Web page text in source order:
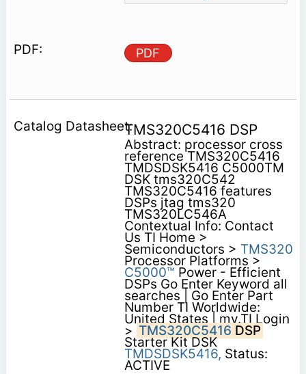
PDF
TMS320C5416 DSP
Abstract: processor cross
reference TMS320C5416
TMDSDSK5416 C5000TM
DSK tms320C542
TMS320C5416 features
DSPs jtag tms320
TMS320LC546A
Contextual Info: Contact
Us TI Home >
Semiconductors > TMS320
Processor Platforms >
C5000™ Power - Efficient
DSPs Go Enter Keyword all
searches | Go Enter Part
Number TI Worldwide:
United States | my.TI Login
> TMS320C5416 DSP
Starter Kit DSK
TMDSDSK5416, Status:
ACTIVE